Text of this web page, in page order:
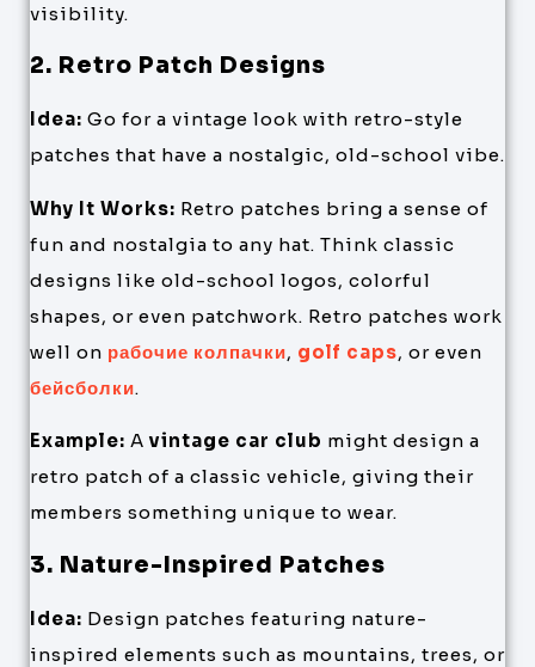
visibility.
2. Retro Patch Designs
Idea: Go for a vintage look with retro-style
patches that have a nostalgic, old-school vibe.
Why It Works: Retro patches bring a sense of
fun and nostalgia to any hat. Think classic
designs like old-school logos, colorful
shapes, or even patchwork. Retro patches work
well on рабочие колпачки, golf caps, or even
бейсболки.
Example: A vintage car club might design a
retro patch of a classic vehicle, giving their
members something unique to wear.
3. Nature-Inspired Patches
Idea: Design patches featuring nature-
inspired elements such as mountains, trees, or